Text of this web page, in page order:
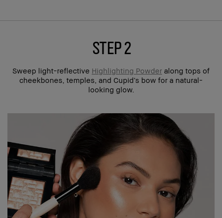
step 2
Sweep light-reflective Highlighting Powder along tops of
cheekbones, temples, and Cupid’s bow for a natural-
looking glow.